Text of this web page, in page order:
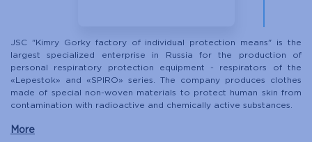
JSC "Kimry Gorky factory of individual protection means" is the
largest specialized enterprise in Russia for the production of
personal respiratory protection equipment - respirators of the
«Lepestok» and «SPIRO» series. The company produces clothes
made of special non-woven materials to protect human skin from
contamination with radioactive and chemically active substances.
More